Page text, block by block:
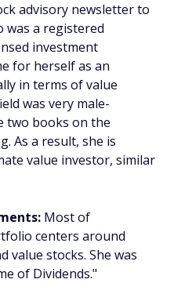
advisory newsletter to
was a registered
investment
for herself as an
in terms of value
was very male-
two books on the
As a result, she is
value investor, similar
Most of
centers around
value stocks. She was
of Dividends."